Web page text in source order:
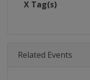
X Tag(s)
Related Events